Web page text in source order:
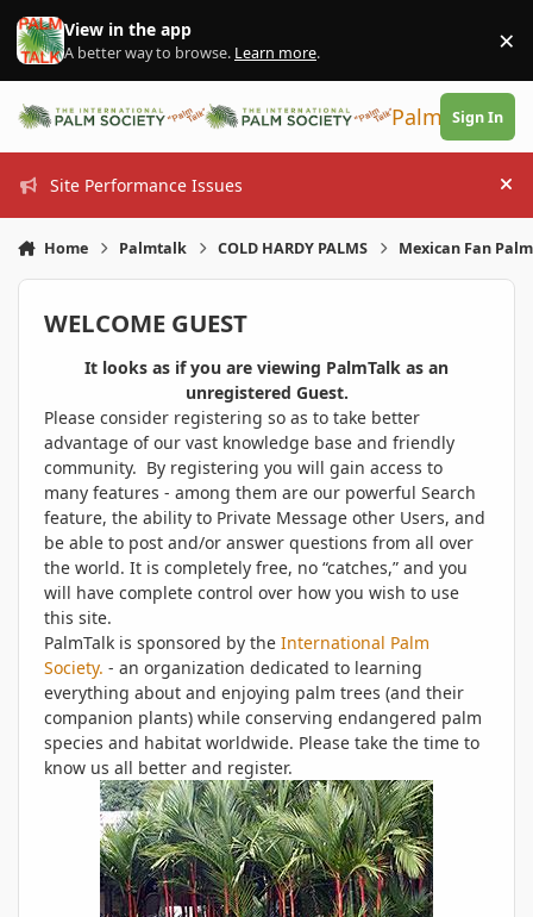
Skip to content
View in the app
A better way to browse. Learn more. ×
PalmTalk
Sign In
Site Performance Issues
Home Palmtalk COLD HARDY PALMS Mexican Fan
WELCOME GUEST
It looks as if you are viewing PalmTalk as an
unregistered Guest.
Please consider registering so as to take better
advantage of our vast knowledge base and friendly
community. By registering you will gain access to
many features - among them are our powerful Search
feature, the ability to Private Message other Users, and
be able to post and/or answer questions from all over
the world. It is completely free, no “catches,” and you
will have complete control over how you wish to use
this site.
PalmTalk is sponsored by the International Palm
Society. - an organization dedicated to learning
everything about and enjoying palm trees (and their
companion plants) while conserving endangered palm
species and habitat worldwide. Please take the time to
know us all better and register.